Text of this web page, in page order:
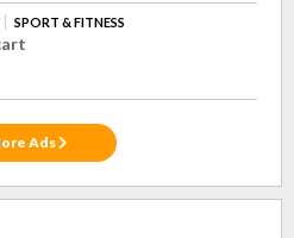
SPORT & FITNESS
Ads